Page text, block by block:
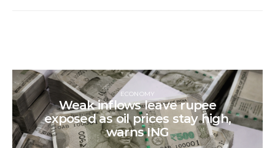
ECONOMY
Weak inflows leave rupee
exposed as oil prices stay high,
warns ING